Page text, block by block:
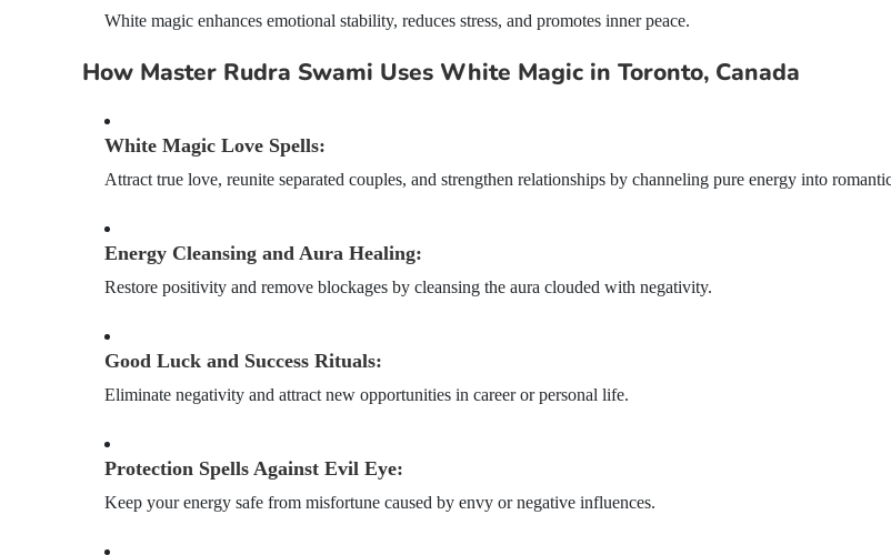
White magic enhances emotional stability, reduces stress, and promotes inner peace.
How Master Rudra Swami Uses White Magic in Toronto, Canada
White Magic Love Spells:
Attract true love, reunite separated couples, and strengthen relationships by channeling pure energy into
Energy Cleansing and Aura Healing:
Restore positivity and remove blockages by cleansing the aura clouded with negativity.
Good Luck and Success Rituals:
Eliminate negativity and attract new opportunities in career or personal life.
Protection Spells Against Evil Eye:
Keep your energy safe from misfortune caused by envy or negative influences.